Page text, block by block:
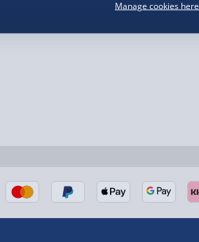
Isles, and partner
Isles, and partner
Manage cookies here